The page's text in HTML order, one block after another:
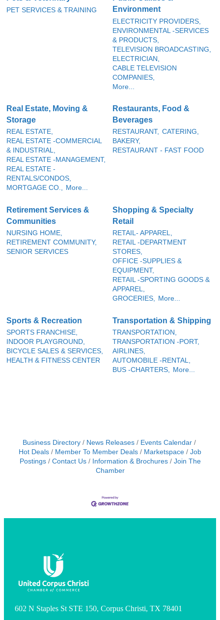
PET SERVICES & TRAINING
Environment
ELECTRICITY PROVIDERS,
ENVIRONMENTAL -SERVICES
& PRODUCTS,
TELEVISION BROADCASTING,
ELECTRICIAN,
CABLE TELEVISION
COMPANIES,
More...
Real Estate, Moving &
Storage
REAL ESTATE,
REAL ESTATE -COMMERCIAL
& INDUSTRIAL,
REAL ESTATE -MANAGEMENT,
REAL ESTATE -
RENTALS/CONDOS,
MORTGAGE CO., More...
Restaurants, Food &
Beverages
RESTAURANT, CATERING,
BAKERY,
RESTAURANT - FAST FOOD
Retirement Services &
Communities
NURSING HOME,
RETIREMENT COMMUNITY,
SENIOR SERVICES
Shopping & Specialty
Retail
RETAIL- APPAREL,
RETAIL -DEPARTMENT
STORES,
OFFICE -SUPPLIES &
EQUIPMENT,
RETAIL -SPORTING GOODS &
APPAREL,
GROCERIES, More...
Sports & Recreation
SPORTS FRANCHISE,
INDOOR PLAYGROUND,
BICYCLE SALES & SERVICES,
HEALTH & FITNESS CENTER
Transportation & Shipping
TRANSPORTATION,
TRANSPORTATION -PORT,
AIRLINES,
AUTOMOBILE -RENTAL,
BUS -CHARTERS,
More...
Business Directory News Releases
Events Calendar
Hot Deals
Member To Member Deals Marketspace
Job
Postings
Contact Us Information & Brochures
Join The
Chamber
602 N Staples St STE 150, Corpus Christi, TX 78401